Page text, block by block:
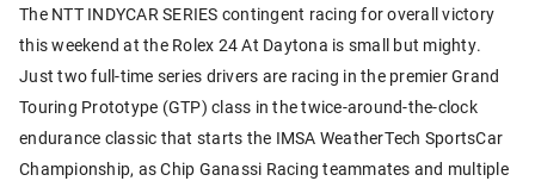
The NTT INDYCAR SERIES contingent racing for overall victory
this weekend at the Rolex 24 At Daytona is small but mighty.
Just two full-time series drivers are racing in the premier Grand
Touring Prototype (GTP) class in the twice-around-the-clock
endurance classic that starts the IMSA WeatherTech SportsCar
Championship, as Chip Ganassi Racing teammates and multiple